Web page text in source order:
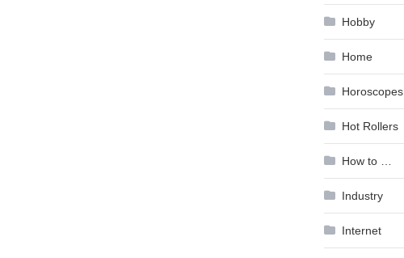
Hobby
Home
Horoscopes
Hot Rollers
How to …
Industry
Internet